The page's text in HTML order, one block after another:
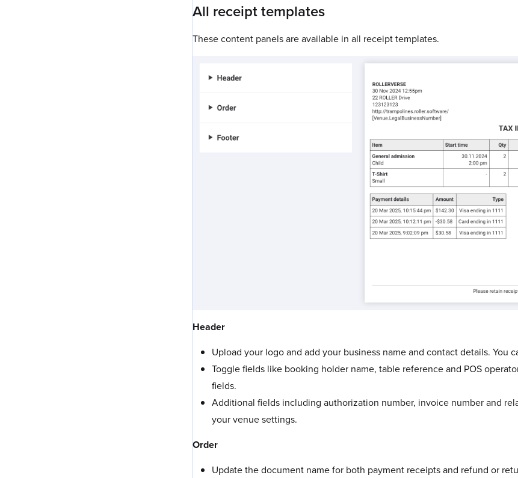
All receipt templates
These content panels are available in all receipt templates.
Header
Upload your logo and add your business name and contact details. You
Toggle fields like booking holder name, table reference and POS
fields.
Additional fields including authorization number, invoice number and
your venue settings.
Order
Update the document name for both payment receipts and refund or